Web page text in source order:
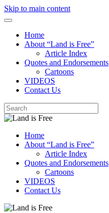
Skip to main content
Home
About “Land is Free”
Article Index
Quotes and Endorsements
Cartoons
VIDEOS
Contact Us
Home
About “Land is Free”
Article Index
Quotes and Endorsements
Cartoons
VIDEOS
Contact Us